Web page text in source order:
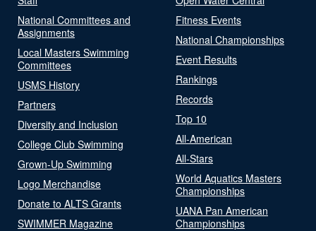
National Committees and
Assignments
Local Masters Swimming
Committees
USMS History
Partners
Diversity and Inclusion
College Club Swimming
Grown-Up Swimming
Logo Merchandise
Donate to ALTS Grants
SWIMMER Magazine
Fitness Events
National Championships
Event Results
Rankings
Records
Top 10
All-American
All-Stars
World Aquatics Masters
Championships
UANA Pan American
Championships